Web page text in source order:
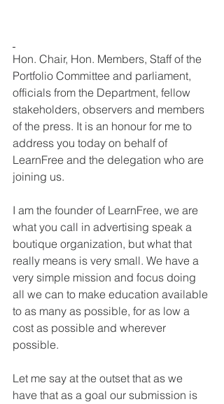
Hon. Chair, Hon. Members, Staff of the
Portfolio Committee and parliament,
officials from the Department, fellow
stakeholders, observers and members
of the press. It is an honour for me to
address you today on behalf of
LearnFree and the delegation who are
joining us.
I am the founder of LearnFree, we are
what you call in advertising speak a
boutique organization, but what that
really means is very small. We have a
very simple mission and focus doing
all we can to make education available
to as many as possible, for as low a
cost as possible and wherever
possible.
Let me say at the outset that as we
have that as a goal our submission is